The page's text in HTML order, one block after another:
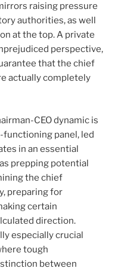
raising pressure
authorities, as well
at the top. A private
perspective,
that the chief
actually completely
CEO dynamic is
panel, led
in an essential
prepping potential
the chief
preparing for
certain
direction.
especially crucial
tough
between